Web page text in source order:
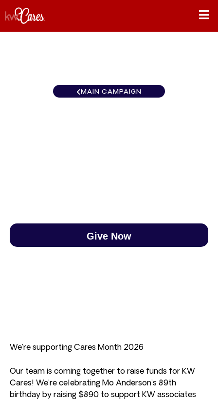
MAIN CAMPAIGN
Give Now
We’re supporting Cares Month 2026
Our team is coming together to raise funds for KW
Cares! We’re celebrating Mo Anderson’s 89th
birthday by raising $890 to support KW associates